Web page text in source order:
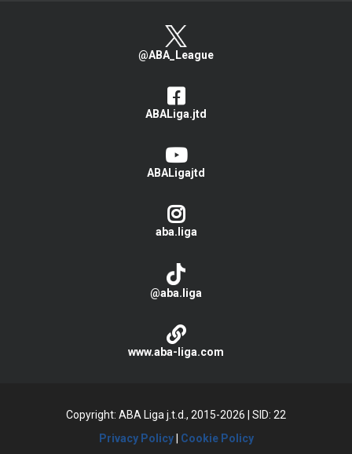
@ABA_League
ABALiga.jtd
ABALigajtd
aba.liga
@aba.liga
www.aba-liga.com
Copyright: ABA Liga j.t.d., 2015-2026
SID: 22
Privacy Policy| Cookie Policy